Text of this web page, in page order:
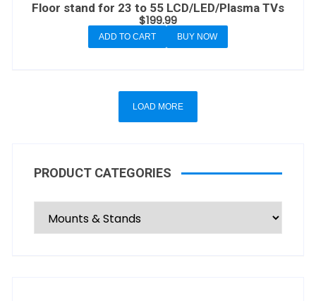
Floor stand for 23 to 55 LCD/LED/Plasma TVs
$199.99
ADD TO CART BUY NOW
LOAD MORE
PRODUCT CATEGORIES